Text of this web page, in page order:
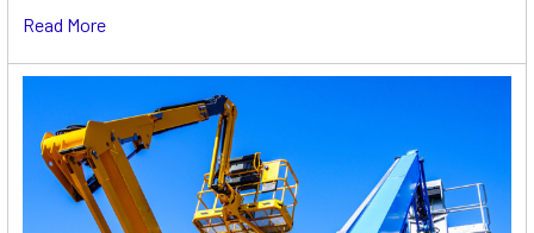
Read More